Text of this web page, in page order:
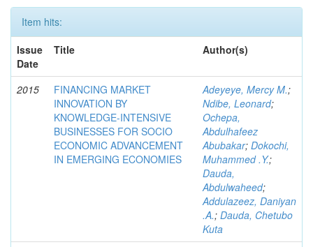
Item hits:
Issue
Date
Title Author(s)
2015
FINANCING MARKET
INNOVATION BY
KNOWLEDGE-INTENSIVE
BUSINESSES FOR SOCIO
ECONOMIC ADVANCEMENT
IN EMERGING ECONOMIES
Adeyeye, Mercy M.;
Ndibe, Leonard;
Ochepa,
Abdulhafeez
Abubakar; Dokochi,
Muhammed .Y.;
Dauda,
Abdulwaheed;
Addulazeez, Daniyan
.A.; Dauda, Chetubo
Kuta